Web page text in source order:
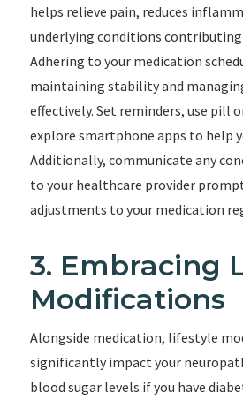
helps relieve pain, reduces
underlying conditions
Adhering to your medication
maintaining stability and
effectively. Set reminders, use pill
explore smartphone apps to help
Additionally, communicate any
to your healthcare provider
adjustments to your medication
3. Embracing
Modifications
Alongside medication, lifestyle
significantly impact your
blood sugar levels if you have